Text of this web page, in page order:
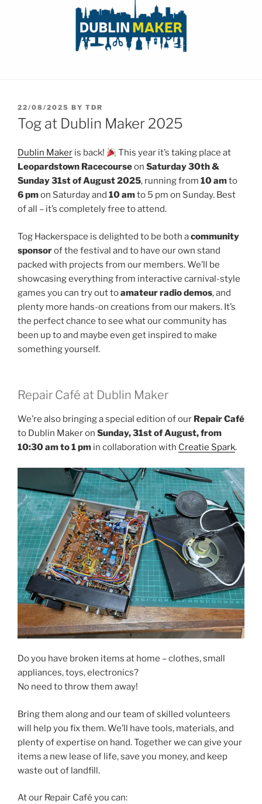
POSTED
ON
22/08/2025 BY TDR
Tog at Dublin Maker 2025
Dublin Maker is back!
This year it’s taking place at
Leopardstown Racecourseon Saturday 30th &
Sunday 31st of August 2025, running from 10 amto
6pmon Saturday and 10 amto 5 pm on Sunday. Best
of all – it’s completely free to attend.
Tog Hackerspace is delighted to be both acommunity
sponsorof the festival and to have our own stand
packed with projects from our members. We’ll be
showcasing everything from interactive carnival-style
games you can try out toamateur radio demos, and
plenty more hands-on creations from our makers. It’s
the perfect chance to see what our community has
been up to and maybe even get inspired to make
something yourself.
Repair Café at Dublin Maker
We’re also bringing a special edition of our Repair Café
to Dublin Maker on Sunday, 31st of August, from
10:30 amto 1 pm in collaboration with Creatie Spark.
Do you have broken items at home – clothes, small
appliances, toys, electronics?
No need to throw them away!
Bring them along and our team of skilled volunteers
will help you fix them. We’ll have tools, materials, and
plenty of expertise on hand. Together we can give your
items a new lease of life, save you money, and keep
waste out of landfill.
At our Repair Café you can: